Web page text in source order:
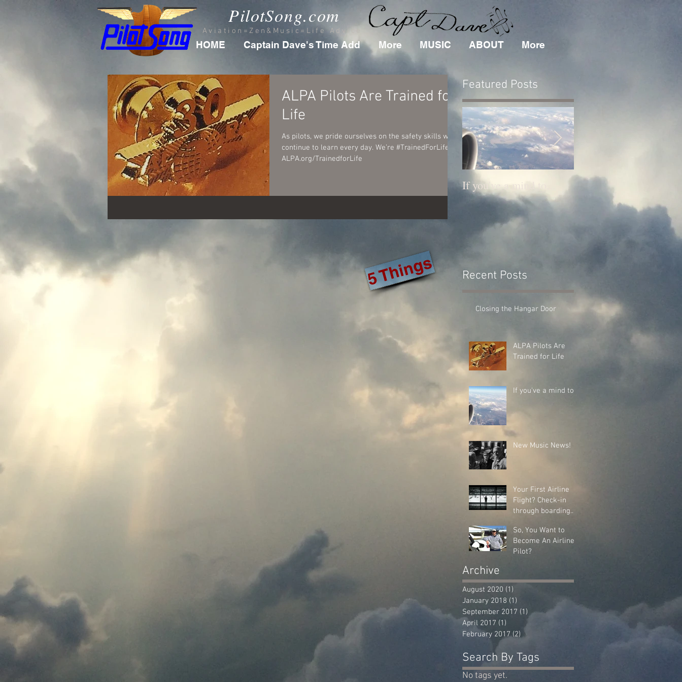
PilotSong.com
Aviation=Zen&Music=Life Advice
HOME Captain Dave's Time Add More MUSIC ABOUT More
ALPA Pilots Are Trained for
Life
As pilots, we pride ourselves on the safety skills we
continue to learn every day. We’re #TrainedForLife.
ALPA.org/TrainedforLife
5 Things
Featured Posts
If you've a mind to... New Music News!
Recent Posts
Closing the Hangar Door
ALPA Pilots Are
Trained for Life
If you've a mind to...
New Music News!
Your First Airline
Flight? Check-in
through boarding...
So, You Want to
Become An Airline
Pilot?
Archive
August 2020 (1)
January 2018 (1)
September 2017 (1) 1 post
April 2017 (1)
February 2017 (2) 2 posts
Search By Tags
No tags yet.